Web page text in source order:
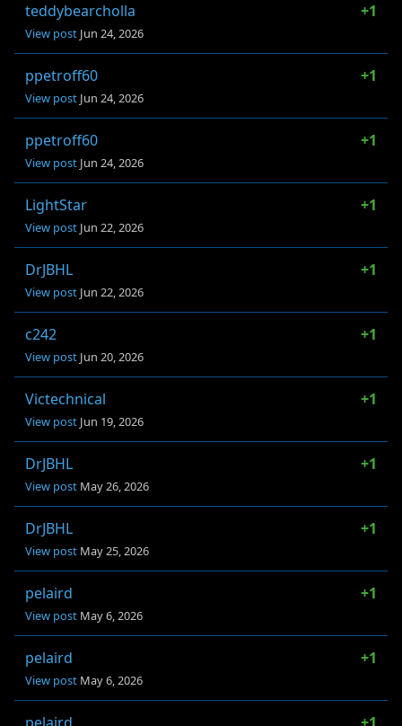
teddybearcholla +1
View post Jun 24, 2026
ppetroff60 +1
View post Jun 24, 2026
ppetroff60 +1
View post Jun 24, 2026
LightStar +1
View post Jun 22, 2026
DrJBHL +1
View post Jun 22, 2026
c242 +1
View post Jun 20, 2026
Victechnical +1
View post Jun 19, 2026
DrJBHL +1
View post May 26, 2026
DrJBHL +1
View post May 25, 2026
pelaird +1
View post May 6, 2026
pelaird +1
View post May 6, 2026